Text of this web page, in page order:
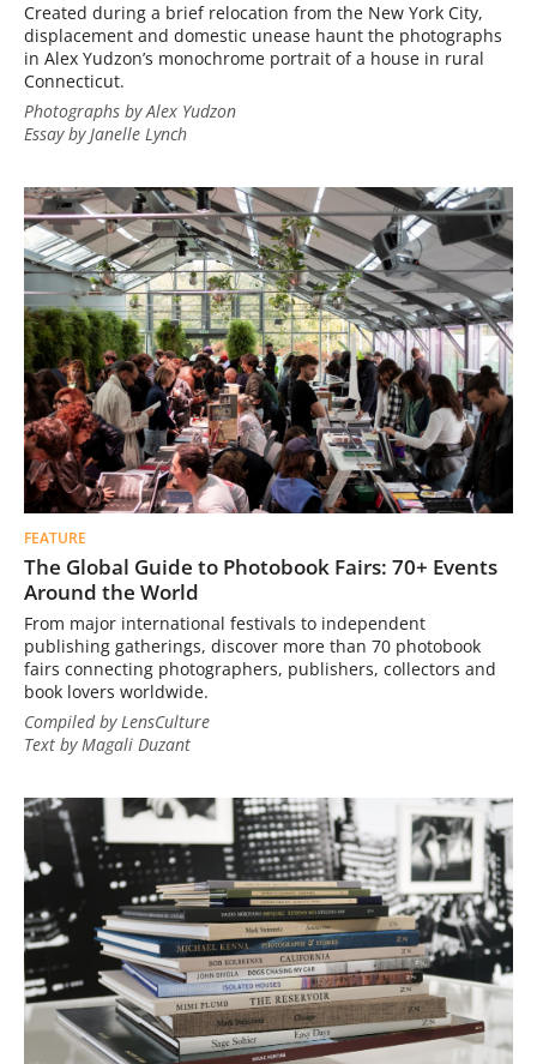
Created during a brief relocation from the New York City,
displacement and domestic unease haunt the photographs
in Alex Yudzon’s monochrome portrait of a house in rural
Connecticut.
Photographs by Alex Yudzon
Essay by Janelle Lynch
FEATURE
The Global Guide to Photobook Fairs: 70+ Events
Around the World
From major international festivals to independent
publishing gatherings, discover more than 70 photobook
fairs connecting photographers, publishers, collectors and
book lovers worldwide.
Compiled by LensCulture
Text by Magali Duzant